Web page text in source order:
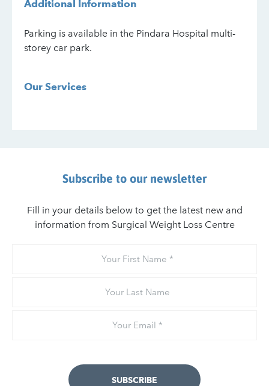
Additional Information
Parking is available in the Pindara Hospital multi-
storey car park.
Our Services
Subscribe to our newsletter
Fill in your details below to get the latest new and
information from Surgical Weight Loss Centre
SUBSCRIBE